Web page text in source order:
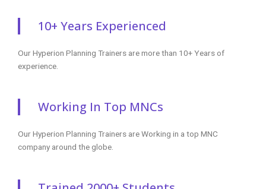
10+ Years Experienced
Our Hyperion Planning Trainers are more than 10+ Years of
experience.
Working In Top MNCs
Our Hyperion Planning Trainers are Working in a top MNC
company around the globe.